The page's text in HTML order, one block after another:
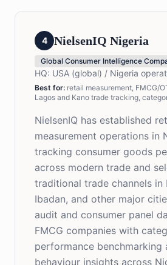
4 NielsenIQ Nigeria
Global Consumer Intelligence
HQ: USA (global) / Nigeria
Best for: retail measurement, FMCG/
Lagos and Kano trade tracking,
NielsenIQ has established
measurement operations in
tracking consumer goods
across modern trade and
traditional trade channels in
Ibadan, and other major
audit and consumer panel
FMCG companies with
performance benchmarking
behaviour insights across